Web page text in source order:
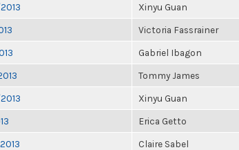
Xinyu Guan
Victoria Fassrainer
Gabriel Ibagon
Tommy James
Xinyu Guan
Erica Getto
Claire Sabel